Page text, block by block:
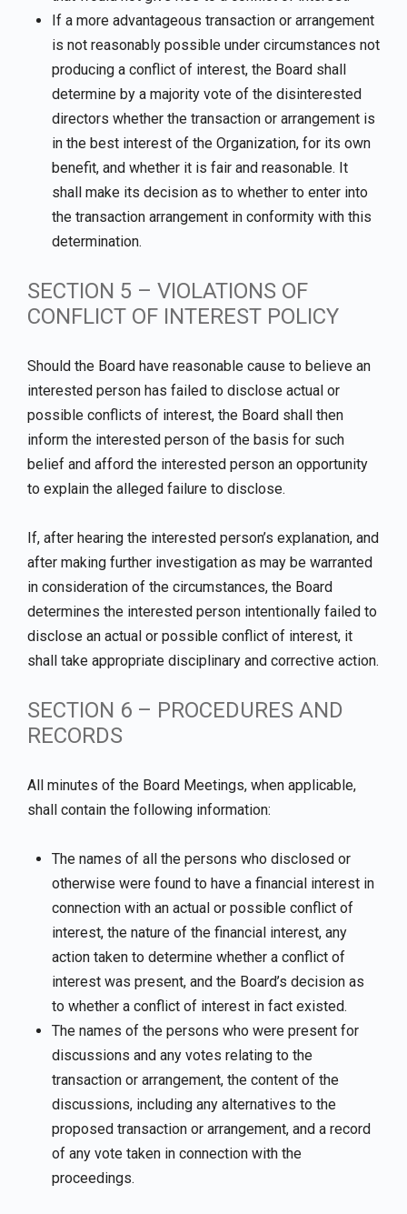
If a more advantageous transaction or arrangement
is not reasonably possible under circumstances not
producing a conflict of interest, the Board shall
determine by a majority vote of the disinterested
directors whether the transaction or arrangement is
in the best interest of the Organization, for its own
benefit, and whether it is fair and reasonable. It
shall make its decision as to whether to enter into
the transaction arrangement in conformity with this
determination.
SECTION 5 – VIOLATIONS OF
CONFLICT OF INTEREST POLICY
Should the Board have reasonable cause to believe an
interested person has failed to disclose actual or
possible conflicts of interest, the Board shall then
inform the interested person of the basis for such
belief and afford the interested person an opportunity
to explain the alleged failure to disclose.
If, after hearing the interested person’s explanation, and
after making further investigation as may be warranted
in consideration of the circumstances, the Board
determines the interested person intentionally failed to
disclose an actual or possible conflict of interest, it
shall take appropriate disciplinary and corrective action.
SECTION 6 – PROCEDURES AND
RECORDS
All minutes of the Board Meetings, when applicable,
shall contain the following information:
The names of all the persons who disclosed or
otherwise were found to have a financial interest in
connection with an actual or possible conflict of
interest, the nature of the financial interest, any
action taken to determine whether a conflict of
interest was present, and the Board’s decision as
to whether a conflict of interest in fact existed.
The names of the persons who were present for
discussions and any votes relating to the
transaction or arrangement, the content of the
discussions, including any alternatives to the
proposed transaction or arrangement, and a record
of any vote taken in connection with the
proceedings.